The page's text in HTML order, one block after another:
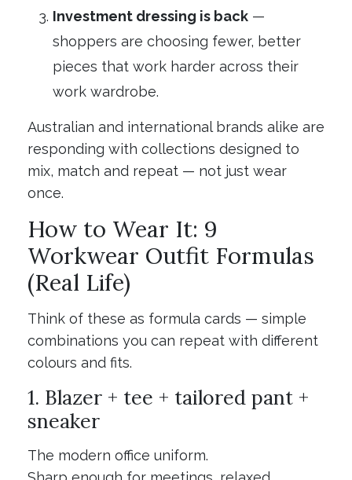
Investment dressing is back —
shoppers are choosing fewer, better
pieces that work harder across their
work wardrobe.
Australian and international brands alike are
responding with collections designed to
mix, match and repeat — not just wear
once.
How to Wear It: 9
Workwear Outfit Formulas
(Real Life)
Think of these as formula cards — simple
combinations you can repeat with different
colours and fits.
1. Blazer + tee + tailored pant +
sneaker
The modern office uniform.